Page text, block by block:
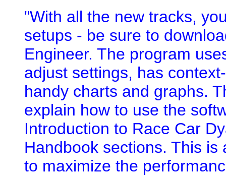
"With all the new tracks,
setups - be sure to
Engineer. The program
adjust settings, has
handy charts and graphs.
explain how to use the
Introduction to Race Car
Handbook sections. This
to maximize the